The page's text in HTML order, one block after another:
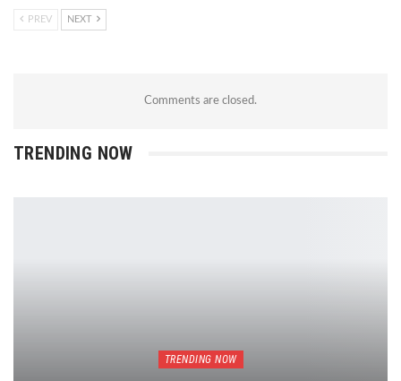
PREV NEXT
Comments are closed.
TRENDING NOW
TRENDING NOW